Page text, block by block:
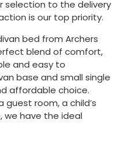
selection to the delivery
is our top priority.
bed from Archers
blend of comfort,
and easy to
base and small single
affordable choice.
room, a child’s
we have the ideal